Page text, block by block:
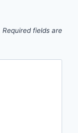
Required fields are